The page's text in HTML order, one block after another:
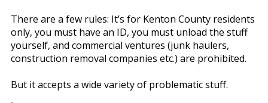
There are a few rules: It’s for Kenton County residents
only, you must have an ID, you must unload the stuff
yourself, and commercial ventures (junk haulers,
construction removal companies etc.) are prohibited.
But it accepts a wide variety of problematic stuff.